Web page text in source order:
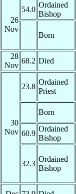
26
Nov
54.0
Ordained
Bishop
Born
28
Nov
68.2 Died
30
Nov
23.8
Ordained
Priest
Born
60.9
Ordained
Bishop
32.3
Ordained
Bishop